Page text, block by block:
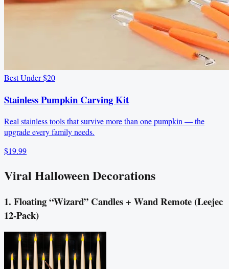
Best Under $20
Stainless Pumpkin Carving Kit
Real stainless tools that survive more than one pumpkin — the
upgrade every family needs.
$19.99
Viral Halloween Decorations
1. Floating “Wizard” Candles + Wand Remote (Leejec
12-Pack)